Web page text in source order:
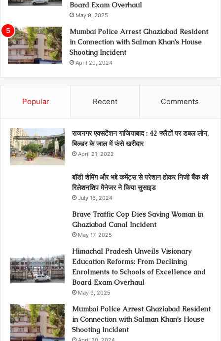
Board Exam Overhaul
May 9, 2025
Mumbai Police Arrest Ghaziabad Resident
in Connection with Salman Khan’s House
Shooting Incident
April 20, 2024
Popular Recent Comments
राजनगर एक्सटेंशन गाजियाबाद : 42 फ्लैटों पर डबल लोन,
बिल्डर के जाल में फंसे खरीदार
April 21, 2022
बॉडी शेमिंग और भद्दे कमेंट्स से परेशान होकर निजी बैंक की
रिलेशनशिप मैनेजर ने किया सुसाइड
July 16, 2024
Brave Traffic Cop Dies Saving Woman in
Ghaziabad Canal Incident
May 17, 2025
Himachal Pradesh Unveils Visionary
Education Reforms: From Declining
Enrolments to Schools of Excellence and
Board Exam Overhaul
May 9, 2025
Mumbai Police Arrest Ghaziabad Resident
in Connection with Salman Khan’s House
Shooting Incident